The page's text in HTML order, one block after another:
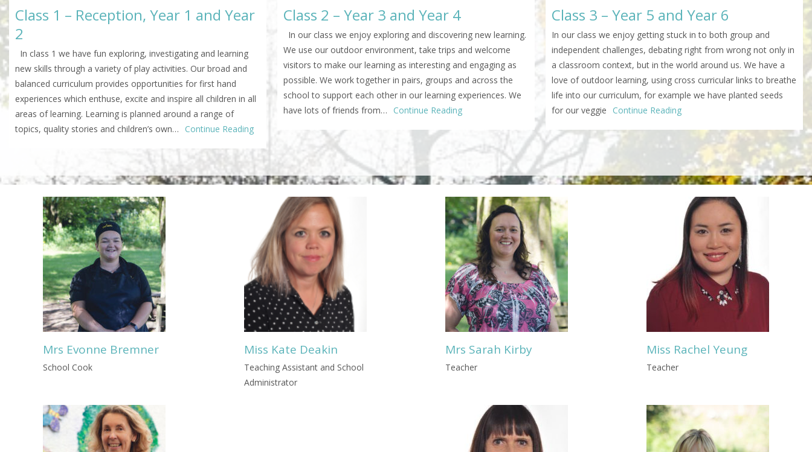
Class 1 – Reception, Year 1 and Year
2
In class 1 we have fun exploring, investigating and learning
new skills through a variety of play activities. Our broad and
balanced curriculum provides opportunities for first hand
experiences which enthuse, excite and inspire all children in all
areas of learning. Learning is planned around a range of
topics, quality stories and children’s own…
Continue Reading
Class 2 – Year 3 and Year 4
In our class we enjoy exploring and discovering new learning.
We use our outdoor environment, take trips and welcome
visitors to make our learning as interesting and engaging as
possible. We work together in pairs, groups and across the
school to support each other in our learning experiences. We
have lots of friends from…
Continue Reading
Class 3 – Year 5 and Year 6
In our class we enjoy getting stuck in to both group and
independent challenges, debating right from wrong not only in
a classroom context, but in the world around us. We have a
love of outdoor learning, using cross curricular links to breathe
life into our curriculum, for example we have planted seeds
for our veggie
Continue Reading
Mrs Evonne Bremner
School Cook
Miss Kate Deakin
Teaching Assistant and School
Administrator
Mrs Sarah Kirby
Teacher
Miss Rachel Yeung
Teacher